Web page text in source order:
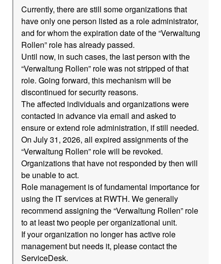
Currently, there are still some organizations that
have only one person listed as a role administrator,
and for whom the expiration date of the “Verwaltung
Rollen” role has already passed.
Until now, in such cases, the last person with the
“Verwaltung Rollen” role was not stripped of that
role. Going forward, this mechanism will be
discontinued for security reasons.
The affected individuals and organizations were
contacted in advance via email and asked to
ensure or extend role administration, if still needed.
On July 31, 2026, all expired assignments of the
“Verwaltung Rollen” role will be revoked.
Organizations that have not responded by then will
be unable to act.
Role management is of fundamental importance for
using the IT services at RWTH. We generally
recommend assigning the “Verwaltung Rollen” role
to at least two people per organizational unit.
If your organization no longer has active role
management but needs it, please contact the
ServiceDesk.